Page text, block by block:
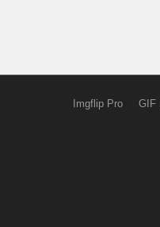
Imgflip Pro GIF